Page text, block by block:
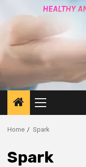
Primary
Menu
Home Spark
Spark